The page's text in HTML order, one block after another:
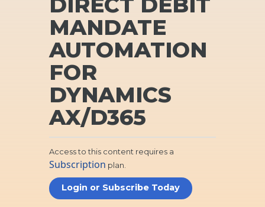
MANDATE
AUTOMATION
FOR
DYNAMICS
AX/D365
Access to this content requires a
Subscription plan.
Login or Subscribe Today